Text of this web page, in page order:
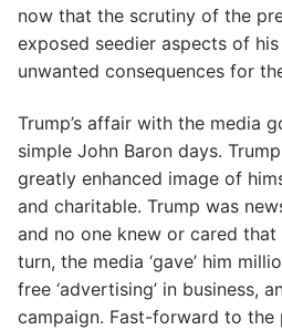
now that the scrutiny of the
exposed seedier aspects of
unwanted consequences for
Trump’s affair with the media
simple John Baron days.
greatly enhanced image of
and charitable. Trump was
and no one knew or cared
turn, the media ‘gave’ him
free ‘advertising’ in business,
campaign. Fast-forward to the